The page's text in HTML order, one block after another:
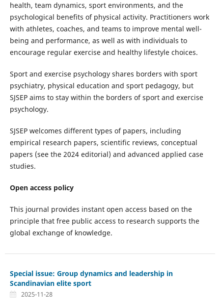
health, team dynamics, sport environments, and the
psychological benefits of physical activity. Practitioners work
with athletes, coaches, and teams to improve mental well-
being and performance, as well as with individuals to
encourage regular exercise and healthy lifestyle choices.
Sport and exercise psychology shares borders with sport
psychiatry, physical education and sport pedagogy, but
SJSEP aims to stay within the borders of sport and exercise
psychology.
SJSEP welcomes different types of papers, including
empirical research papers, scientific reviews, conceptual
papers (see the 2024 editorial) and advanced applied case
studies.
Open access policy
This journal provides instant open access based on the
principle that free public access to research supports the
global exchange of knowledge.
Special issue: Group dynamics and leadership in
Scandinavian elite sport
2025-11-28